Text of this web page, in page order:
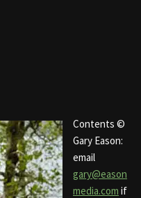
Contents ©
Gary Eason:
email
gary@eason
media.com if